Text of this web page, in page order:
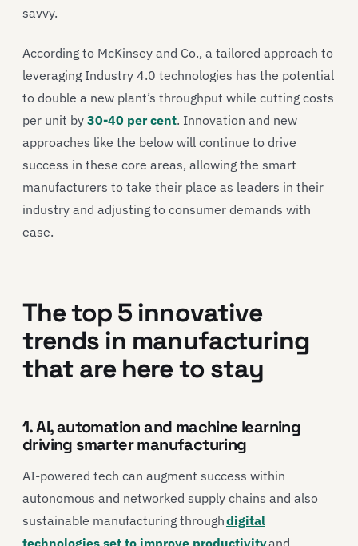
savvy.
According to McKinsey and Co., a tailored approach to
leveraging Industry 4.0 technologies has the potential
to double a new plant’s throughput while cutting costs
per unit by 30-40 per cent. Innovation and new
approaches like the below will continue to drive
success in these core areas, allowing the smart
manufacturers to take their place as leaders in their
industry and adjusting to consumer demands with
ease.
The top 5 innovative
trends in manufacturing
that are here to stay
1. AI, automation and machine learning
driving smarter manufacturing
AI-powered tech can augment success within
autonomous and networked supply chains and also
sustainable manufacturing throughdigital